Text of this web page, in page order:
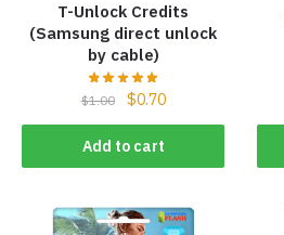
T-Unlock Credits
(Samsung direct unlock
by cable)
$1.00 $0.70
Add to cart